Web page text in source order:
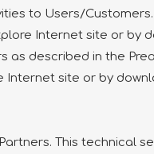
to Users/Customers.
Internet site or by
as described in the
Internet site or by
This technical